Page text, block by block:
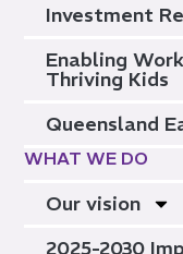
Investment
Enabling
Thriving Kids
Queensland
WHAT WE DO
Our vision
2025-2030